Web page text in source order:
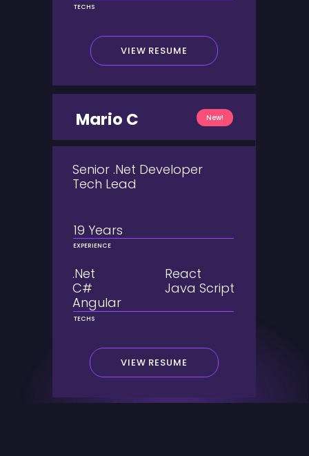
.Net
C#
Angular
React
Java Script
TECHS
New!
Senior .Net Developer
Tech Lead
EXPERIENCE
19 Years
Mario C
VIEW RESUME
TECHS
VIEW RESUME